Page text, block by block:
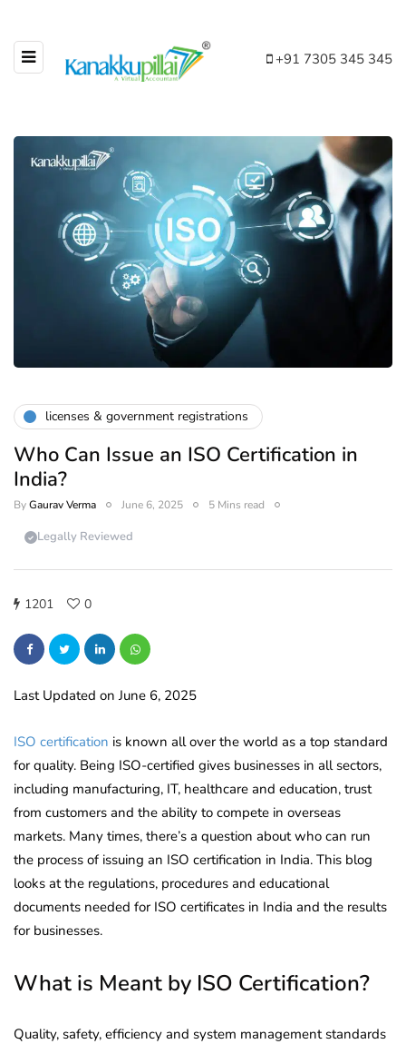
+91 7305 345 345
licenses & government registrations
Who Can Issue an ISO Certification in
India?
ByGaurav Verma June 6, 2025 5 Mins read
Legally Reviewed
1201 0
Last Updated on June 6, 2025
ISO certification is known all over the world as a top standard
for quality. Being ISO-certified gives businesses in all sectors,
including manufacturing, IT, healthcare and education, trust
from customers and the ability to compete in overseas
markets. Many times, there’s a question about who can run
the process of issuing an ISO certification in India. This blog
looks at the regulations, procedures and educational
documents needed for ISO certificates in India and the results
for businesses.
What is Meant by ISO Certification?
Quality, safety, efficiency and system management standards